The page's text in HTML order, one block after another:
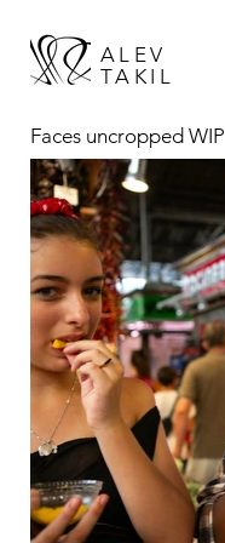
ALEV
TAKIL
Faces uncropped WIP